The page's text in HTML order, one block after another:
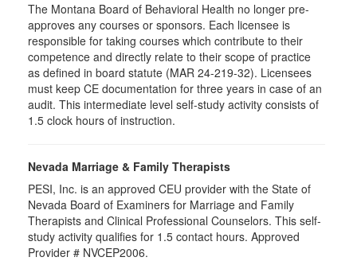
The Montana Board of Behavioral Health no longer pre-
approves any courses or sponsors. Each licensee is
responsible for taking courses which contribute to their
competence and directly relate to their scope of practice
as defined in board statute (MAR 24-219-32). Licensees
must keep CE documentation for three years in case of an
audit. This intermediate level self-study activity consists of
1.5 clock hours of instruction.
Nevada Marriage & Family Therapists
PESI, Inc. is an approved CEU provider with the State of
Nevada Board of Examiners for Marriage and Family
Therapists and Clinical Professional Counselors. This self-
study activity qualifies for 1.5 contact hours. Approved
Provider # NVCEP2006.